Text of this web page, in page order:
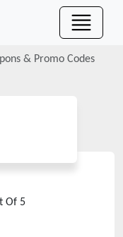
& Promo Codes
Of 5